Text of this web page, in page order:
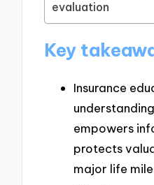
evaluation
Key
Insurance
empowers
protects
major life